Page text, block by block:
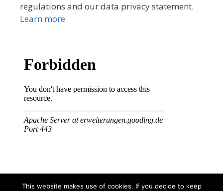
regulations and our data privacy statement.
Learn more
This website makes use of cookies. If you decide to keep